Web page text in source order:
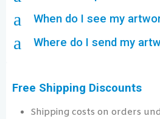
a When do I see my
a Where do I send my
Free Shipping Discounts
Shipping costs on orders